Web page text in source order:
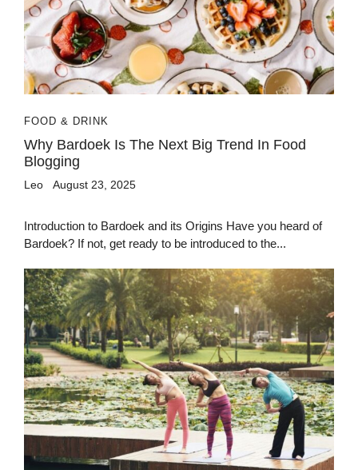
FOOD & DRINK
Why Bardoek Is The Next Big Trend In Food
Blogging
Leo August 23, 2025
Introduction to Bardoek and its Origins Have you heard of
Bardoek? If not, get ready to be introduced to the...